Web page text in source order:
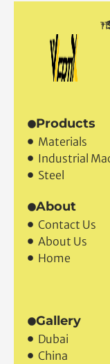
Products
Materials
Industrial
Steel
About
Contact Us
About Us
Home
Gallery
Dubai
China